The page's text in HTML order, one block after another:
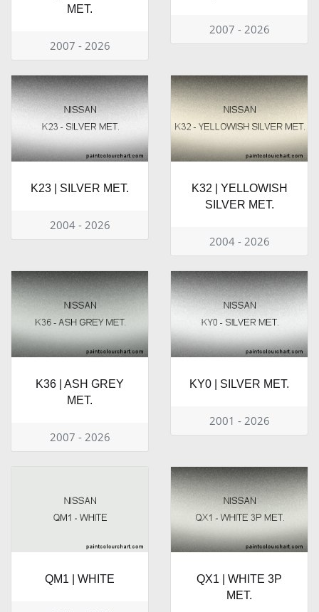
MET.
2007 - 2026
2007 - 2026
K23 | SILVER MET.
2004 - 2026
K32 | YELLOWISH
SILVER MET.
2004 - 2026
K36 | ASH GREY
MET.
2007 - 2026
KY0 | SILVER MET.
2001 - 2026
QM1 | WHITE
QX1 | WHITE 3P
MET.